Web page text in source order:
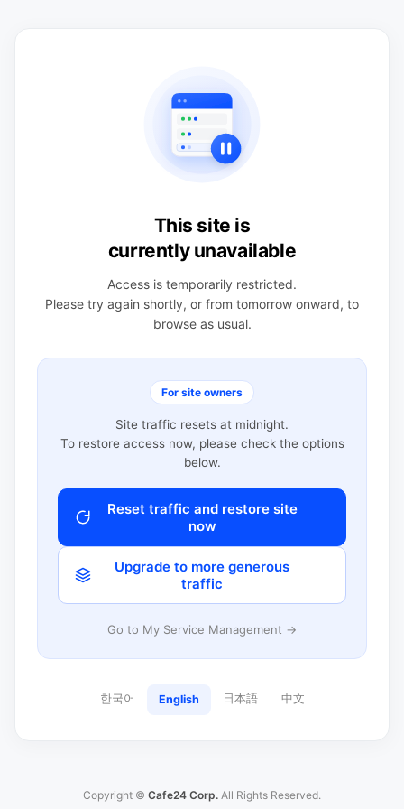
This site is
currently unavailable
Access is temporarily restricted.
Please try again shortly, or from tomorrow onward, to
browse as usual.
For site owners
Site traffic resets at midnight.
To restore access now, please check the options
below.
Reset traffic and restore site
now
Upgrade to more generous
traffic
Go to My Service Management →
한국어 English 日本語 中文
Copyright © Cafe24 Corp. All Rights Reserved.